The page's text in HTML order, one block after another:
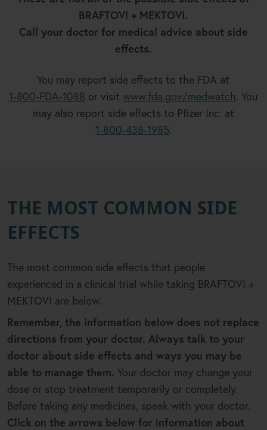
BRAFTOVI + MEKTOVI.
Call your doctor for medical advice about side
effects.
You may report side effects to the FDA at
1-800-FDA-1088 or visitwww.fda.gov/medwatch. You
may also report side effects to Pfizer Inc. at
1-800-438-1985.
THE MOST COMMON SIDE
EFFECTS
The most common side effects that people
experienced in a clinical trial while taking BRAFTOVI +
MEKTOVI are below.
Remember, the information below does not replace
directions from your doctor. Always talk to your
doctor about side effects and ways you may be
able to manage them. Your doctor may change your
dose or stop treatment temporarily or completely.
Before taking any medicines, speak with your doctor.
Click on the arrows below for information about